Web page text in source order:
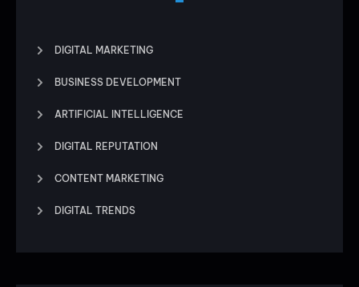
DIGITAL MARKETING
BUSINESS DEVELOPMENT
ARTIFICIAL INTELLIGENCE
DIGITAL REPUTATION
CONTENT MARKETING
DIGITAL TRENDS